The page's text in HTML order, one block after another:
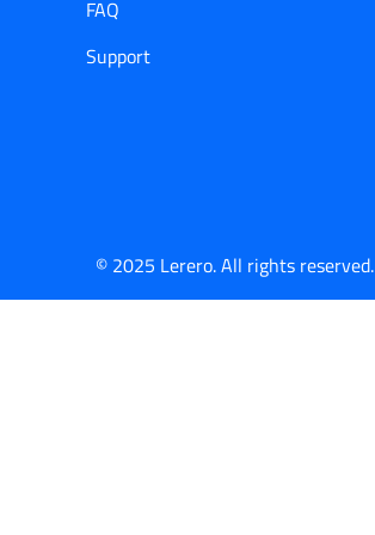
FAQ
Support
© 2025 Lerero. All rights reserved.